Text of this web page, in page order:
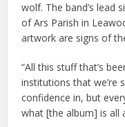
wolf. The band’s lead
of Ars Parish in
artwork are signs of
“All this stuff that’s
institutions that we’re
confidence in, but
what [the album] is all